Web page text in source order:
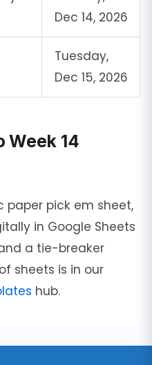
Dec 14, 2026
Tuesday,
Dec 15, 2026
Week 14
paper pick em sheet,
in Google Sheets
a tie-breaker
sheets is in our
hub.